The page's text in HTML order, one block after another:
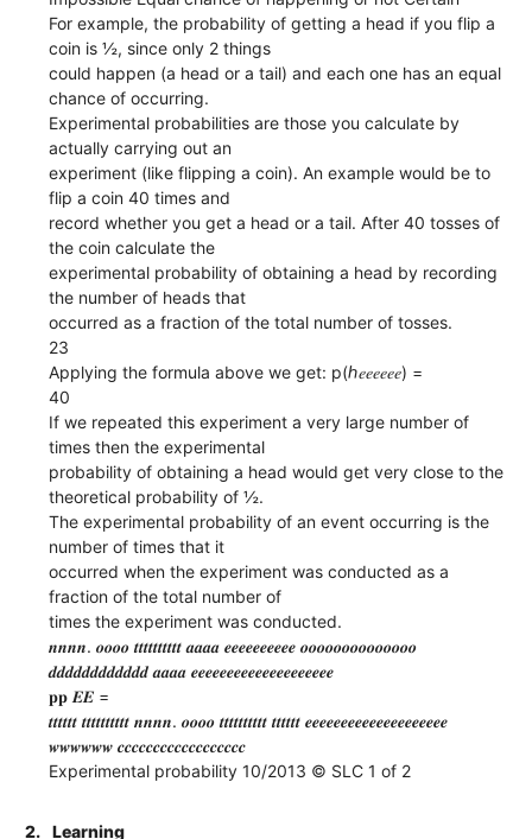
For example, the probability of getting a head if you flip a
coin is ½, since only 2 things
could happen (a head or a tail) and each one has an equal
chance of occurring.
Experimental probabilities are those you calculate by
actually carrying out an
experiment (like flipping a coin). An example would be to
flip a coin 40 times and
record whether you get a head or a tail. After 40 tosses of
the coin calculate the
experimental probability of obtaining a head by recording
the number of heads that
occurred as a fraction of the total number of tosses.
23
Applying the formula above we get: p(ℎ𝑒𝑒𝑒𝑒𝑒𝑒) =
40
If we repeated this experiment a very large number of
times then the experimental
probability of obtaining a head would get very close to the
theoretical probability of ½.
The experimental probability of an event occurring is the
number of times that it
occurred when the experiment was conducted as a
fraction of the total number of
times the experiment was conducted.
𝒏𝒏𝒏𝒏. 𝒐𝒐𝒐𝒐 𝒕𝒕𝒕𝒕𝒕𝒕𝒕𝒕𝒕𝒕 𝒂𝒂𝒂𝒂 𝒆𝒆𝒆𝒆𝒆𝒆𝒆𝒆𝒆𝒆 𝒐𝒐𝒐𝒐𝒐𝒐𝒐𝒐𝒐𝒐𝒐𝒐𝒐𝒐
𝒅𝒅𝒅𝒅𝒅𝒅𝒅𝒅𝒅𝒅𝒅𝒅 𝒂𝒂𝒂𝒂 𝒆𝒆𝒆𝒆𝒆𝒆𝒆𝒆𝒆𝒆𝒆𝒆𝒆𝒆𝒆𝒆𝒆𝒆𝒆𝒆
𝐩𝐩 𝑬𝑬 =
𝒕𝒕𝒕𝒕𝒕𝒕 𝒕𝒕𝒕𝒕𝒕𝒕𝒕𝒕𝒕𝒕 𝒏𝒏𝒏𝒏. 𝒐𝒐𝒐𝒐 𝒕𝒕𝒕𝒕𝒕𝒕𝒕𝒕𝒕𝒕 𝒕𝒕𝒕𝒕𝒕𝒕 𝒆𝒆𝒆𝒆𝒆𝒆𝒆𝒆𝒆𝒆𝒆𝒆𝒆𝒆𝒆𝒆𝒆𝒆𝒆𝒆
𝒘𝒘𝒘𝒘𝒘𝒘 𝒄𝒄𝒄𝒄𝒄𝒄𝒄𝒄𝒄𝒄𝒄𝒄𝒄𝒄𝒄𝒄𝒄𝒄
Experimental probability 10/2013 © SLC 1 of 2
2. Learning